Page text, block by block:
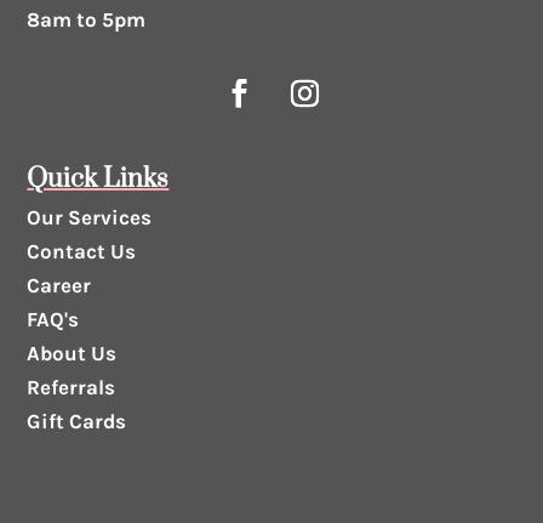
8am to 5pm
Quick Links
Our Services
Contact Us
Career
FAQ's
About Us
Referrals
Gift Cards